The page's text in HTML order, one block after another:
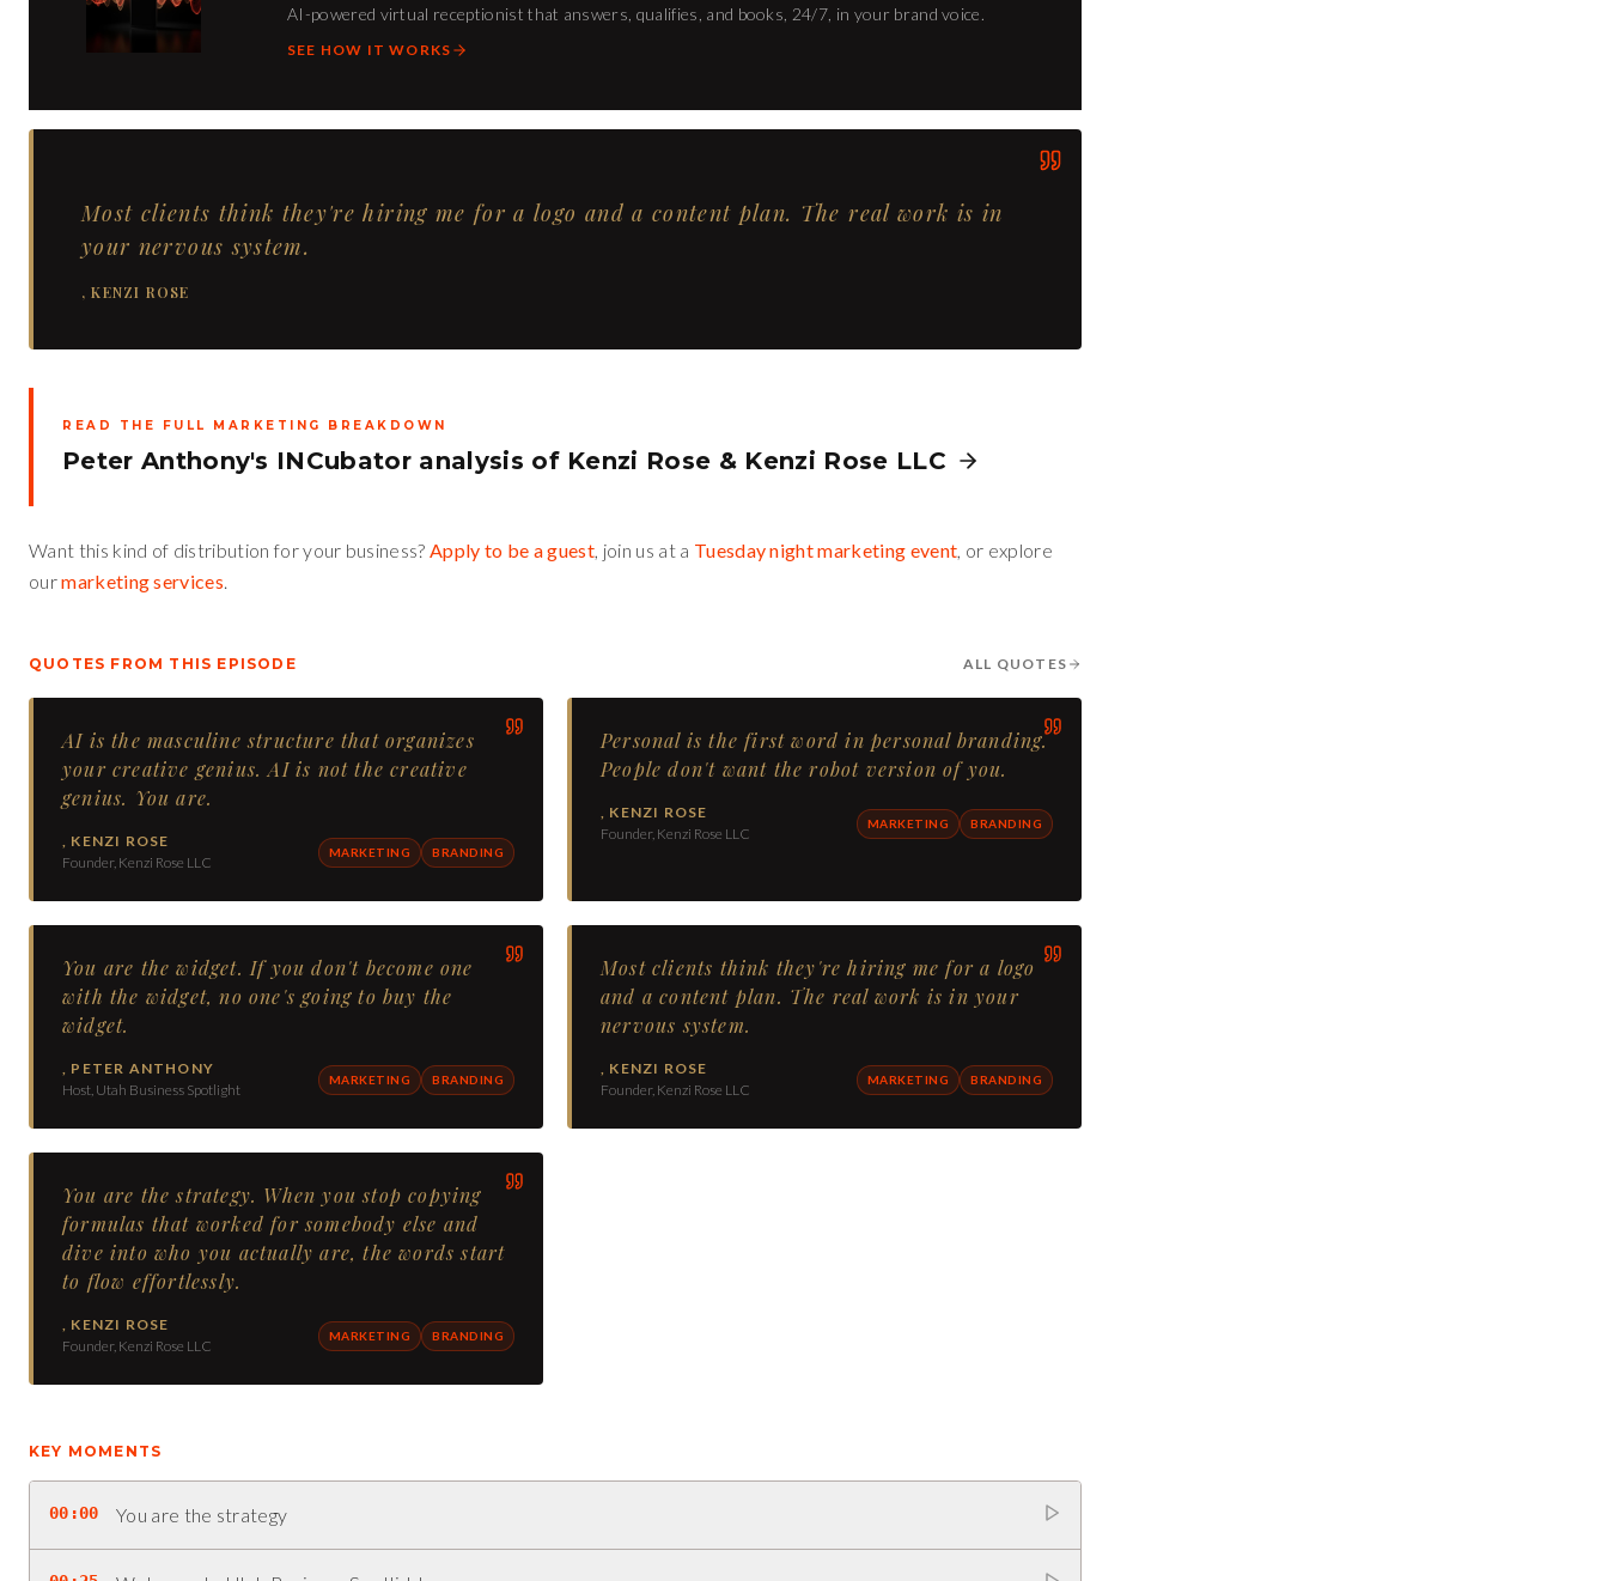
AI-powered virtual receptionist that answers, qualifies, and books, 24/7, in your brand voice.
SEE HOW IT WORKS
Most clients think they're hiring me for a logo and a content plan. The real work is in
your nervous system.
,KENZI ROSE
READ THE FULL MARKETING BREAKDOWN
Peter Anthony's INCubator analysis of Kenzi Rose & Kenzi Rose LLC
Want this kind of distribution for your business? Apply to be a guest, join us at a Tuesday night marketing event, or explore
ourmarketing services.
QUOTES FROM THIS EPISODE ALL QUOTES
AI is the masculine structure that organizes
your creative genius. AI is not the creative
genius. You are.
, KENZI ROSE
Founder, Kenzi Rose LLC
MARKETING BRANDING
Personal is the first word in personal branding.
People don't want the robot version of you.
, KENZI ROSE
Founder, Kenzi Rose LLC
MARKETING BRANDING
You are the widget. If you don't become one
with the widget, no one's going to buy the
widget.
, PETER ANTHONY
Host, Utah Business Spotlight
MARKETING BRANDING
Most clients think they're hiring me for a logo
and a content plan. The real work is in your
nervous system.
, KENZI ROSE
Founder, Kenzi Rose LLC
MARKETING BRANDING
You are the strategy. When you stop copying
formulas that worked for somebody else and
dive into who you actually are, the words start
to flow effortlessly.
, KENZI ROSE
Founder, Kenzi Rose LLC
MARKETING BRANDING
KEY MOMENTS
00:00 You are the strategy